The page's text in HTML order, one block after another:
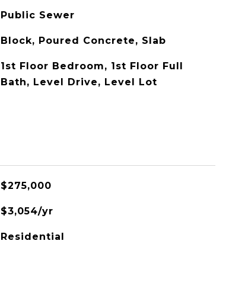
Public Sewer
Block, Poured Concrete, Slab
1st Floor Bedroom, 1st Floor Full
Bath, Level Drive, Level Lot
$275,000
$3,054/yr
Residential